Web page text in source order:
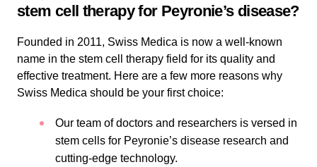
stem cell therapy for Peyronie’s disease?
Founded in 2011, Swiss Medica is now a well-known
name in the stem cell therapy field for its quality and
effective treatment. Here are a few more reasons why
Swiss Medica should be your first choice:
Our team of doctors and researchers is versed in
stem cells for Peyronie’s disease research and
cutting-edge technology.